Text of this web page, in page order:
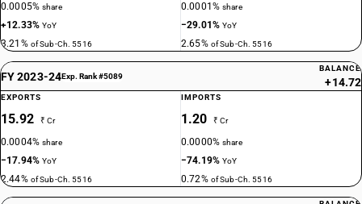
0.0005%share
+12.33%YoY
3.21% of Sub-Ch. 5516
0.0001%share
−29.01%YoY
2.65% of Sub-Ch. 5516
FY 2023-24Exp. Rank #5089
BALANCE
+14.72
EXPORTS
15.92 ₹ Cr
0.0004%share
−17.94%YoY
2.44% of Sub-Ch. 5516
IMPORTS
1.20 ₹ Cr
0.0000%share
−74.19%YoY
0.72% of Sub-Ch. 5516